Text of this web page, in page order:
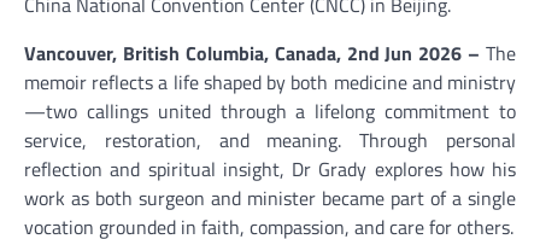
Vancouver, British Columbia, Canada, 2nd Jun 2026 – The
memoir reflects a life shaped by both medicine and ministry
—two callings united through a lifelong commitment to
service, restoration, and meaning. Through personal
reflection and spiritual insight, Dr Grady explores how his
work as both surgeon and minister became part of a single
vocation grounded in faith, compassion, and care for others.